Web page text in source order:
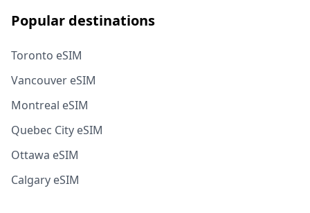
Popular destinations
Toronto eSIM
Vancouver eSIM
Montreal eSIM
Quebec City eSIM
Ottawa eSIM
Calgary eSIM